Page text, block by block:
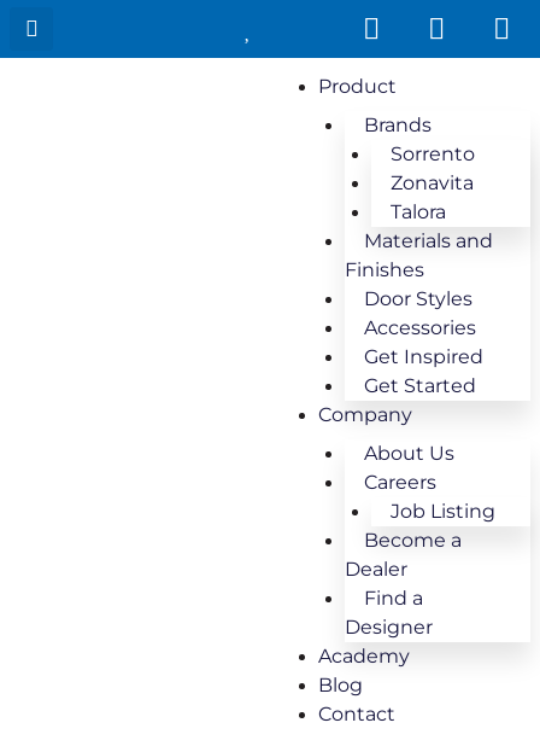
Product
Brands
Sorrento
Zonavita
Talora
Materials and
Finishes
Door Styles
Accessories
Get Inspired
Get Started
Company
About Us
Careers
Job Listing
Become a
Dealer
Find a
Designer
Academy
Blog
Contact